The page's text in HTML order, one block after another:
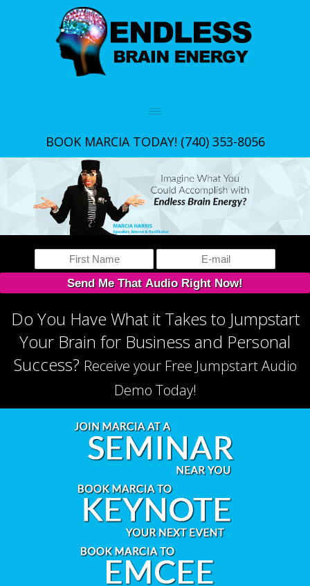
BOOK MARCIA TODAY! (740) 353-8056
Do You Have What it Takes to Jumpstart
Your Brain for Business and Personal
Success? Receive your Free Jumpstart Audio
Demo Today!